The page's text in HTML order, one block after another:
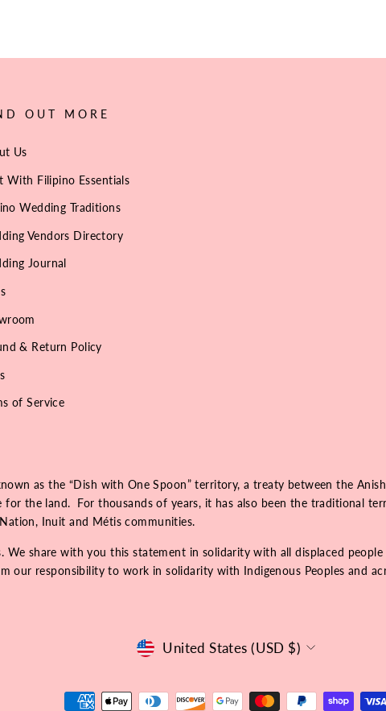
OUT MORE
Us
With Filipino Essentials
Wedding Traditions
Vendors Directory
Journal
& Return Policy
of Service
as the “Dish with One Spoon” territory, a treaty between the
for the land. For thousands of years, it has also been the traditional
Inuit and Métis communities.
We share with you this statement in solidarity with all displaced
our responsibility to work in solidarity with Indigenous Peoples and
Currency
United States (USD $)